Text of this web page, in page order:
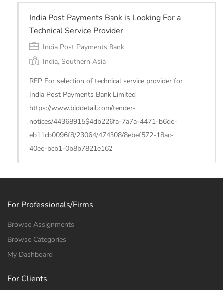
India Post Payments Bank is Looking For a
Technical Service Provider
India Post Payments Bank
India, Southern Asia
RFP For selection of technical service provider for
India Post Payments Bank Limited
https://www.biddetail.com/tender-
notices/44368915$4db226fa-7a7a-4471-b6de-
eb11cb0096f8/23064/474308/8ebef572-18ac-
40ee-bcb1-0b8b7821e162
For Professionals/Firms
Browse Assignments
Browse Categories
My Dashboard
For Clients